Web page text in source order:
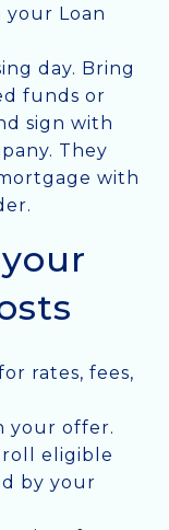
Loan
day. Bring
funds or
sign with
They
with
rates, fees,
your offer.
eligible
by your